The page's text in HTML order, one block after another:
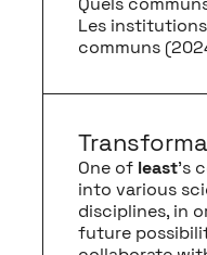
Les
communs
One of least’s
into various
disciplines, in
future